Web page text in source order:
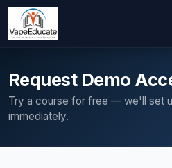
Request Demo
Try a course for free — we'll set
immediately.